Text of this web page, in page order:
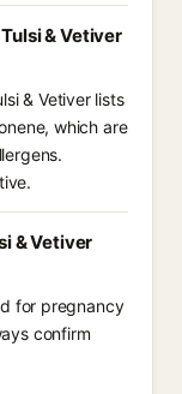
& Vetiver
& Vetiver lists
which are
& Vetiver
for pregnancy
confirm